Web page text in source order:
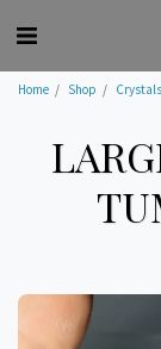
Home Shop Crystals